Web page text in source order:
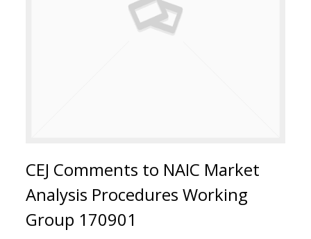
CEJ Comments to NAIC Market
Analysis Procedures Working
Group 170901